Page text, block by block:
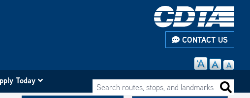
CONTACT US
Search routes, stops, and landmarks
Today